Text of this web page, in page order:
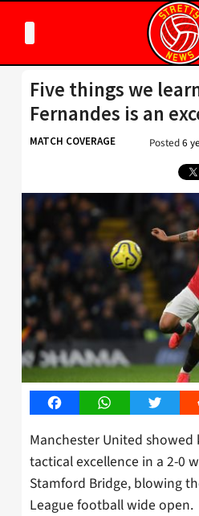
Five things we
Fernandes is an
MATCH COVERAGE Posted6
FacebookWhatsAppTwitter
Manchester United
tactical excellence in a 2-0
Stamford Bridge, blowing
League football wide open.